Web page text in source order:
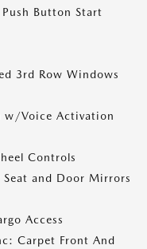
Button Start
3rd Row Windows
w/Voice Activation
Controls
and Door Mirrors
Access
Carpet Front And